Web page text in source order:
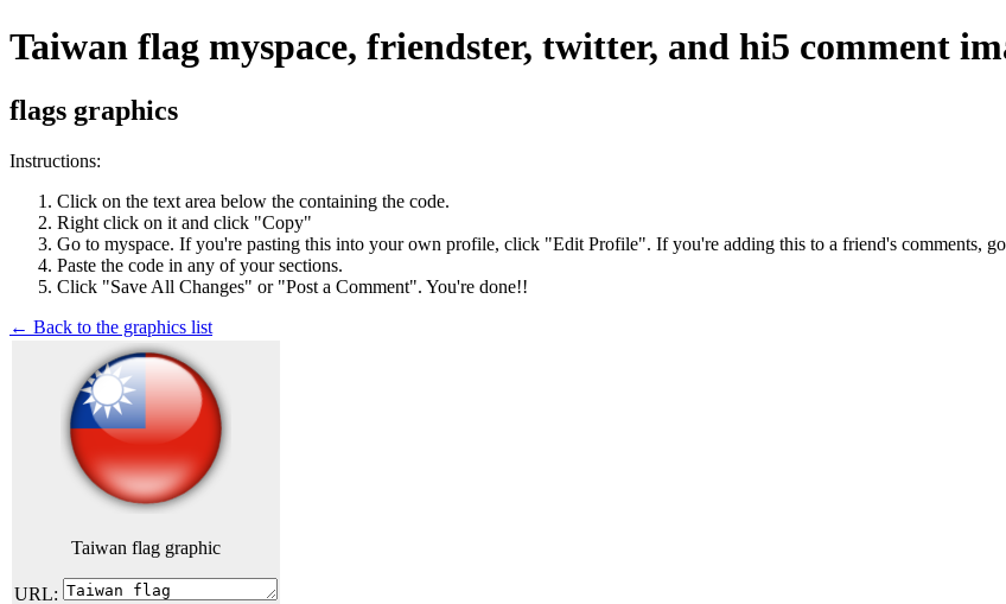
Taiwan flag myspace, friendster, twitter, and hi5 comment
flags graphics
Instructions:
Click on the text area below the containing the code.
Right click on it and click "Copy"
Go to myspace. If you're pasting this into your own profile, click "Edit Profile". If you're adding this to a friend's comments,
Paste the code in any of your sections.
Click "Save All Changes" or "Post a Comment". You're done!!
← Back to the graphics list
Taiwan flag graphic
URL: